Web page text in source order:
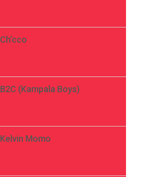
Ch’cco
B2C (Kampala Boys)
Kelvin Momo